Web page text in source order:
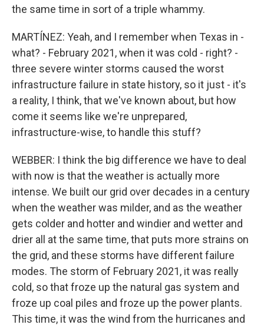
the same time in sort of a triple whammy.
MARTÍNEZ: Yeah, and I remember when Texas in -
what? - February 2021, when it was cold - right? -
three severe winter storms caused the worst
infrastructure failure in state history, so it just - it's
a reality, I think, that we've known about, but how
come it seems like we're unprepared,
infrastructure-wise, to handle this stuff?
WEBBER: I think the big difference we have to deal
with now is that the weather is actually more
intense. We built our grid over decades in a century
when the weather was milder, and as the weather
gets colder and hotter and windier and wetter and
drier all at the same time, that puts more strains on
the grid, and these storms have different failure
modes. The storm of February 2021, it was really
cold, so that froze up the natural gas system and
froze up coal piles and froze up the power plants.
This time, it was the wind from the hurricanes and